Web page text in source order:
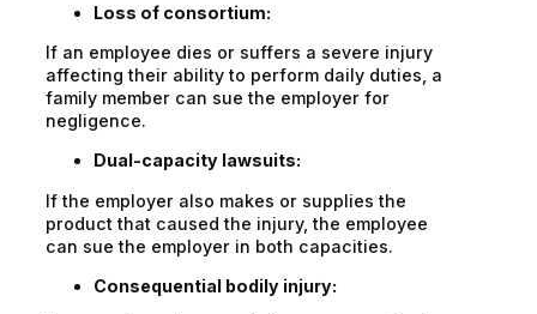
Loss of consortium:
If an employee dies or suffers a severe injury
affecting their ability to perform daily duties, a
family member can sue the employer for
negligence.
Dual-capacity lawsuits:
If the employer also makes or supplies the
product that caused the injury, the employee
can sue the employer in both capacities.
Consequential bodily injury: